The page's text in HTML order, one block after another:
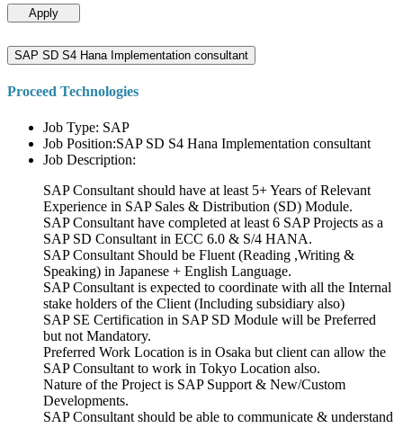
Apply
SAP SD S4 Hana Implementation consultant
Proceed Technologies
Job Type: SAP
Job Position:SAP SD S4 Hana Implementation consultant
Job Description:
SAP Consultant should have at least 5+ Years of Relevant
Experience in SAP Sales & Distribution (SD) Module.
SAP Consultant have completed at least 6 SAP Projects as a
SAP SD Consultant in ECC 6.0 & S/4 HANA.
SAP Consultant Should be Fluent (Reading ,Writing &
Speaking) in Japanese + English Language.
SAP Consultant is expected to coordinate with all the Internal
stake holders of the Client (Including subsidiary also)
SAP SE Certification in SAP SD Module will be Preferred
but not Mandatory.
Preferred Work Location is in Osaka but client can allow the
SAP Consultant to work in Tokyo Location also.
Nature of the Project is SAP Support & New/Custom
Developments.
SAP Consultant should be able to communicate & understand